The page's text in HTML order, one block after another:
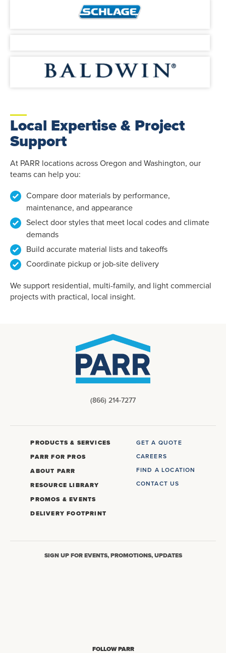
Local Expertise & Project
Support
At PARR locations across Oregon and Washington, our
teams can help you:
Compare door materials by performance,
maintenance, and appearance
Select door styles that meet local codes and climate
demands
Build accurate material lists and takeoffs
Coordinate pickup or job-site delivery
We support residential, multi-family, and light commercial
projects with practical, local insight.
(866) 214-7277
PRODUCTS & SERVICES
PARR FOR PROS
ABOUT PARR
RESOURCE LIBRARY
PROMOS & EVENTS
DELIVERY FOOTPRINT
GET A QUOTE
CAREERS
FIND A LOCATION
CONTACT US
SIGN UP FOR EVENTS, PROMOTIONS, UPDATES
FOLLOW PARR